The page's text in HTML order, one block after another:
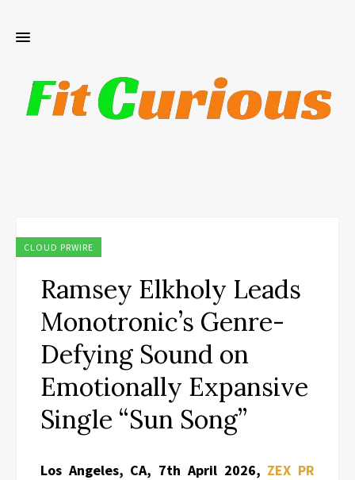
CLOUD PRWIRE
Ramsey Elkholy Leads
Monotronic’s Genre-
Defying Sound on
Emotionally Expansive
Single “Sun Song”
Los Angeles, CA, 7th April 2026, ZEX PR